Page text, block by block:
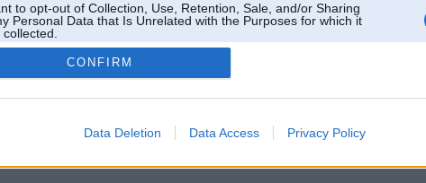
to opt-out of Collection, Use, Retention, Sale, and/or Sharing
Personal Data that Is Unrelated with the Purposes for which it
collected.
Out
CONFIRM
Data Deletion Data Access Privacy Policy
klubs un nav saistīts ar